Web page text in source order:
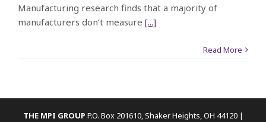
Manufacturing research finds that a majority of
manufacturers don’t measure [...]
Read More
THE MPI GROUP P.O. Box 201610, Shaker Heights, OH 44120 |